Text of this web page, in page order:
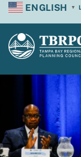
ENGLISH ▼